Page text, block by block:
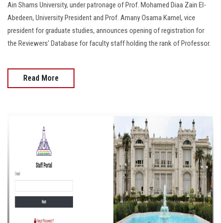
Ain Shams University, under patronage of Prof. Mohamed Diaa Zain El-
Abedeen, University President and Prof. Amany Osama Kamel, vice
president for graduate studies, announces opening of registration for
the Reviewers’ Database for faculty staff holding the rank of Professor.
Read More